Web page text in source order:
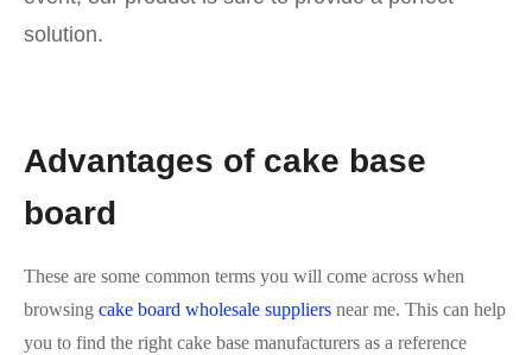
solution.
Advantages of cake base
board
These are some common terms you will come across when
browsing cake board wholesale suppliers near me. This can help
you to find the right cake base manufacturers as a reference